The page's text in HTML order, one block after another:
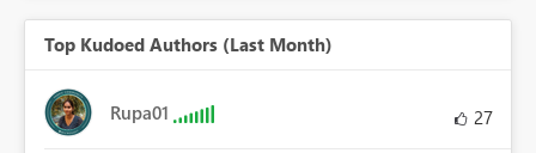
Top Kudoed Authors (Last Month)
Rupa01 27